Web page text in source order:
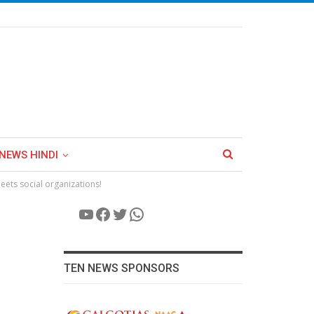
HINDI
social organizations!
YouTube
Facebook
Twitter
WhatsApp
TEN NEWS SPONSORS